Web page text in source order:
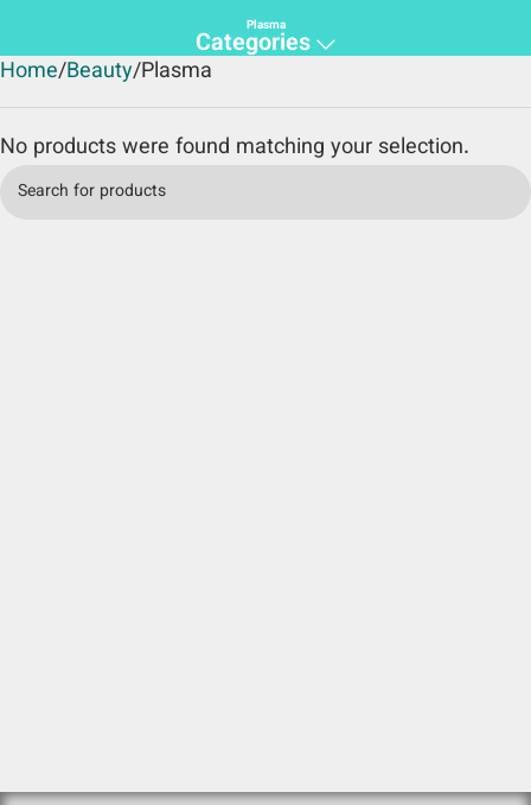
Plasma
Categories
Home Beauty Plasma
No products were found matching your selection.